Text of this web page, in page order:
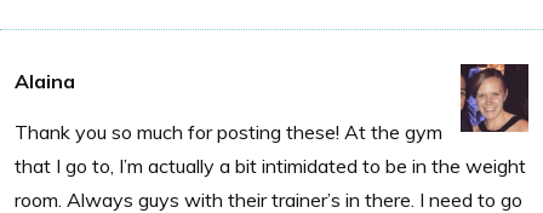
Alaina
Thank you so much for posting these! At the gym
that I go to, I’m actually a bit intimidated to be in the weight
room. Always guys with their trainer’s in there. I need to go